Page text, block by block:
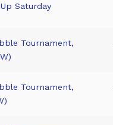
Saturday
Tournament,
Tournament,